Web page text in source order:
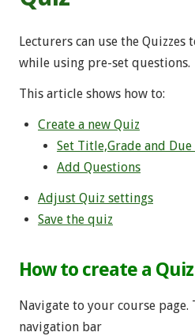
Lecturers can use the Quizzes
while using pre-set questions.
This article shows how to:
Create a new Quiz
Set Title,Grade and Due
Add Questions
Adjust Quiz settings
Save the quiz
How to create a Quiz
Navigate to your course page.
navigation bar